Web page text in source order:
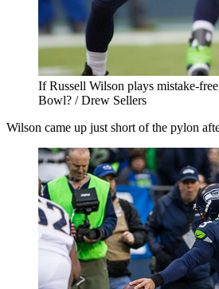
If Russell Wilson plays mistake-
Bowl? / Drew Sellers
Wilson came up just short of the pylon